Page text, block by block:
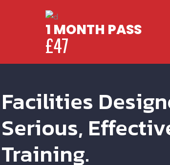
1 MONTH PASS
£47
Facilities
Serious,
Training.